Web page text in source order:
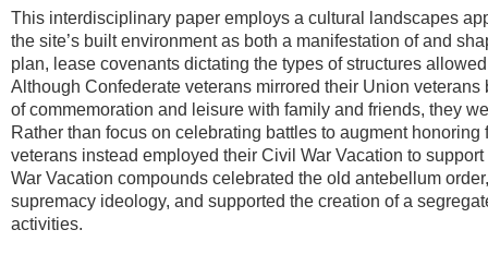
This interdisciplinary paper employs a cultural landscapes
the site’s built environment as both a manifestation of and
plan, lease covenants dictating the types of structures
Although Confederate veterans mirrored their Union
of commemoration and leisure with family and friends, they
Rather than focus on celebrating battles to augment
veterans instead employed their Civil War Vacation to
War Vacation compounds celebrated the old antebellum
supremacy ideology, and supported the creation of a
activities.